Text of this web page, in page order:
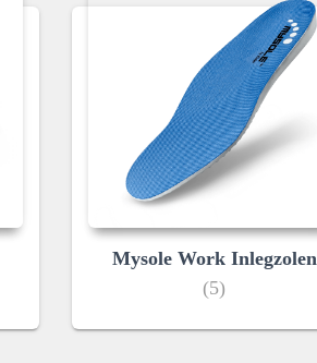
Mysole Work Inlegzolen
(5)